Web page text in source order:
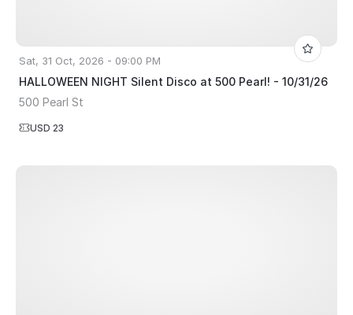
Sat, 31 Oct, 2026 - 09:00 PM
HALLOWEEN NIGHT Silent Disco at 500 Pearl! - 10/31/26
500 Pearl St
USD 23